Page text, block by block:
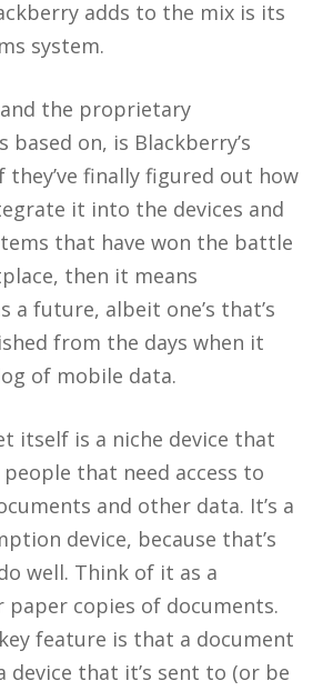
adds to the mix is its
system.
the proprietary
based on, is Blackberry’s
they’ve finally figured out how
it into the devices and
that have won the battle
then it means
a future, albeit one’s that’s
from the days when it
of mobile data.
itself is a niche device that
that need access to
and other data. It’s a
device, because that’s
well. Think of it as a
copies of documents.
feature is that a document
device that it’s sent to (or be